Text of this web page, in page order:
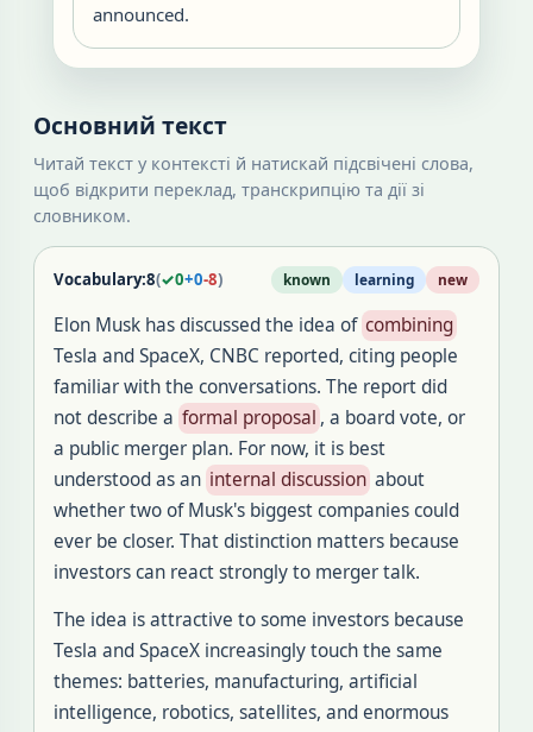
announced.
Основний текст
Читай текст у контексті й натискай підсвічені слова,
щоб відкрити переклад, транскрипцію та дії зі
словником.
Vocabulary:8(✓0+0-8) known learning new
Elon Musk has discussed the idea of combining
Tesla and SpaceX, CNBC reported, citing people
familiar with the conversations. The report did
not describe a formal proposal , a board vote, or
a public merger plan. For now, it is best
understood as an internal discussion about
whether two of Musk's biggest companies could
ever be closer. That distinction matters because
investors can react strongly to merger talk.
The idea is attractive to some investors because
Tesla and SpaceX increasingly touch the same
themes: batteries, manufacturing, artificial
intelligence, robotics, satellites, and enormous